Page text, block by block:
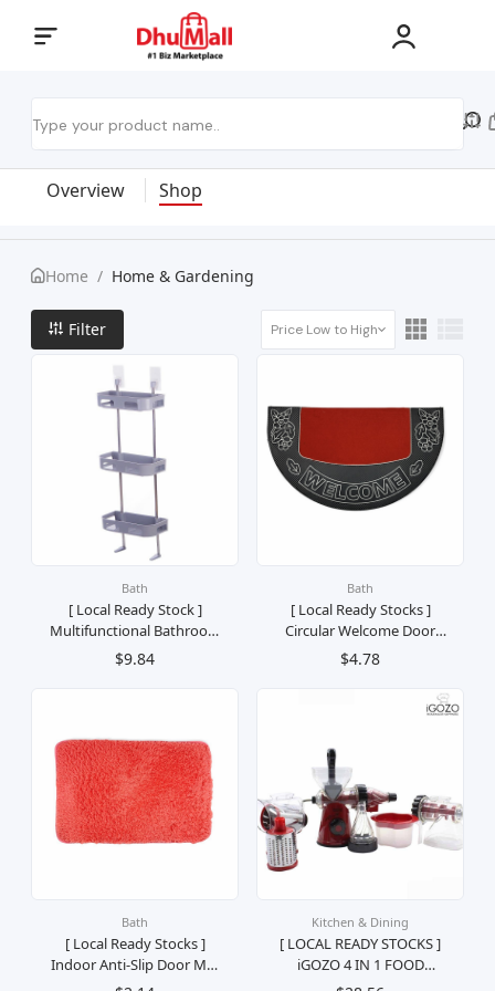
Overview Shop
Home / Home & Gardening
Filter Price Low to High
Bath
[ Local Ready Stock ]
Multifunctional Bathroom
Shower Shelf Wall-
Mounted 2 Layers
$9.84
Bath
[ Local Ready Stocks ]
Circular Welcome Door
Mat Karpet Pintu Selamat
Datang 40x69
$4.78
Bath
[ Local Ready Stocks ]
Indoor Anti-Slip Door Mat
Rug Karpet Bulu Kalis
Kitchen & Dining
[ LOCAL READY STOCKS ]
iGOZO 4 IN 1 FOOD
PROCESSOR PEMPROSES